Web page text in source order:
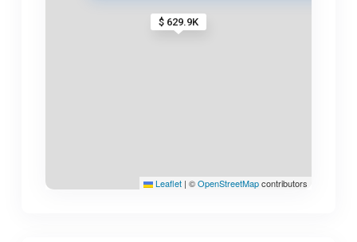
$ 629.9K
Leaflet | ©OpenStreetMapcontributors